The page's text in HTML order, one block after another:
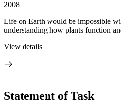
2008
Life on Earth would be impossible
understanding how plants function
View details
Statement of Task